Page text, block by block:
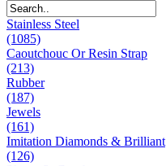
Stainless Steel
(1085)
Caoutchouc Or Resin Strap
(213)
Rubber
(187)
Jewels
(161)
Imitation Diamonds & Brilliant
(126)